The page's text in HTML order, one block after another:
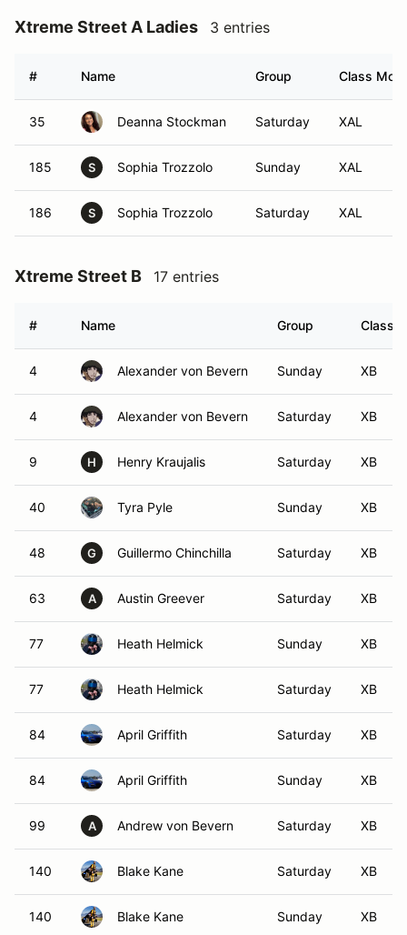
Xtreme Street A Ladies 3 entries
# Name Group Class
35 Deanna Stockman Saturday XAL
185 S Sophia Trozzolo Sunday XAL
186 S Sophia Trozzolo Saturday XAL
Xtreme Street B 17 entries
# Name Group Class
4 Alexander von Bevern Sunday XB
4 Alexander von Bevern Saturday XB
9 H Henry Kraujalis Saturday XB
40 Tyra Pyle Sunday XB
48 G Guillermo Chinchilla Saturday XB
63 A Austin Greever Saturday XB
77 Heath Helmick Sunday XB
77 Heath Helmick Saturday XB
84 April Griffith Saturday XB
84 April Griffith Sunday XB
99 A Andrew von Bevern Saturday XB
140 Blake Kane Saturday XB
140 Blake Kane Sunday XB